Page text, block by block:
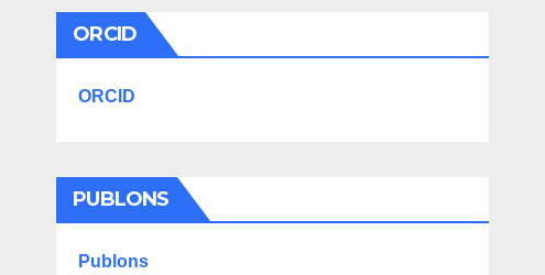
ORCID
ORCID
PUBLONS
Publons